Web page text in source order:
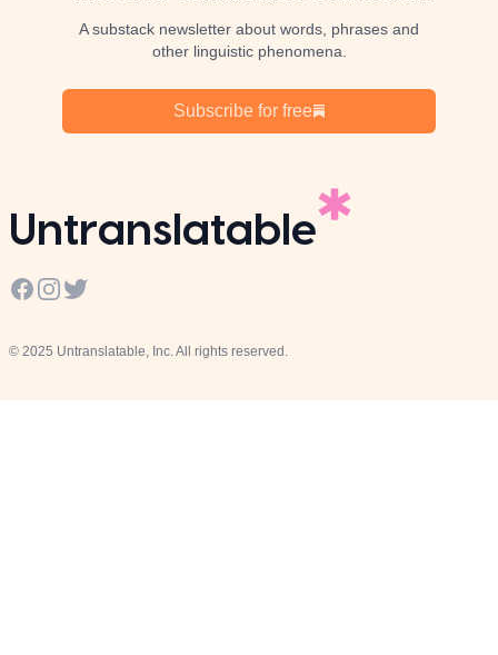
A substack newsletter about words, phrases and
other linguistic phenomena.
Subscribe for free
Untranslatable
Facebook
Instagram
Twitter
© 2025 Untranslatable, Inc. All rights reserved.